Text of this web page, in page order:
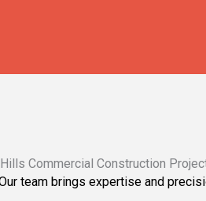
Commercial Construction
team brings expertise and